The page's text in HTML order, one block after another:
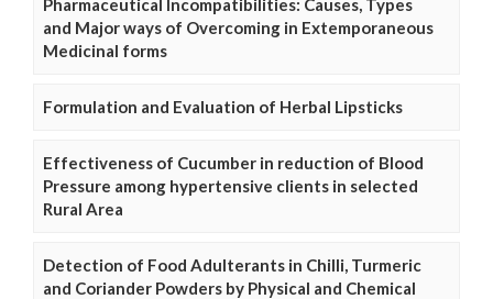
Pharmaceutical Incompatibilities: Causes, Types
and Major ways of Overcoming in Extemporaneous
Medicinal forms
Formulation and Evaluation of Herbal Lipsticks
Effectiveness of Cucumber in reduction of Blood
Pressure among hypertensive clients in selected
Rural Area
Detection of Food Adulterants in Chilli, Turmeric
and Coriander Powders by Physical and Chemical